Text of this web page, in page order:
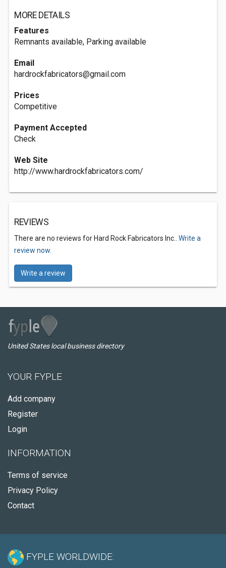
MORE DETAILS
Features
Remnants available, Parking available
Email
hardrockfabricators@gmail.com
Prices
Competitive
Payment Accepted
Check
Web Site
http://www.hardrockfabricators.com/
REVIEWS
There are no reviews for Hard Rock Fabricators Inc.. Write a
review now.
Write a review
United States local business directory
YOUR FYPLE
Add company
Register
Login
INFORMATION
Terms of service
Privacy Policy
Contact
FYPLE WORLDWIDE: